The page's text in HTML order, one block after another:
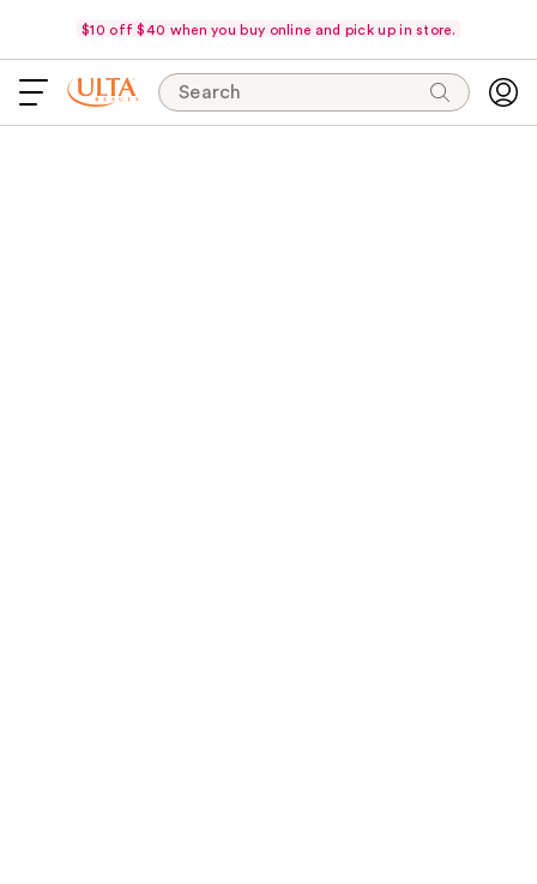
$10 off $40 when you buy online and pick up in store.
Search